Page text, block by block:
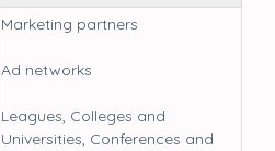
Marketing partners
Ad networks
Leagues, Colleges and
Universities, Conferences and